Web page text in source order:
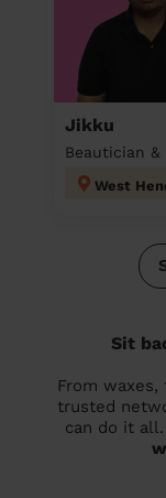
Jikku
Sit
From
trusted
can do it all.